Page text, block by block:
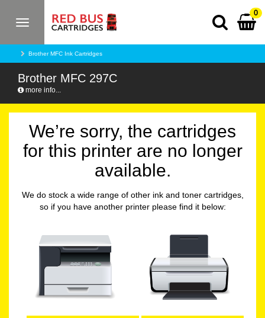
Toggle
0
Brother MFC Ink Cartridges
Brother MFC 297C
more info...
We’re sorry, the cartridges
for this printer are no longer
available.
We do stock a wide range of other ink and toner cartridges,
so if you have another printer please find it below: